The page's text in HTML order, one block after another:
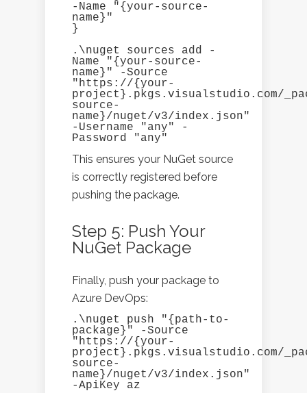
-Name "{your-source-
name}"
}
.\nuget sources add -
Name "{your-source-
name}" -Source
"https://{your-
project}.pkgs.visualstudio.com/
source-
name}/nuget/v3/index.json"
-Username "any" -
Password "any"
This ensures your NuGet source
is correctly registered before
pushing the package.
Step 5: Push Your
NuGet Package
Finally, push your package to
Azure DevOps:
.\nuget push "{path-to-
package}" -Source
"https://{your-
project}.pkgs.visualstudio.com/
source-
name}/nuget/v3/index.json"
-ApiKey az